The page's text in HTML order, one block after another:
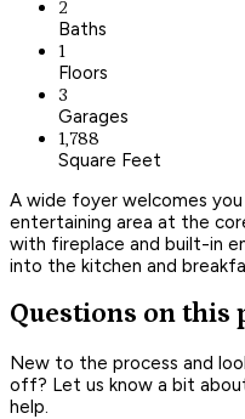
2
Baths
1
Floors
3
Garages
1,788
Square Feet
A wide foyer welcomes
entertaining area at the
with fireplace and built-in
into the kitchen and
Questions on this
New to the process and
off? Let us know a bit
help.